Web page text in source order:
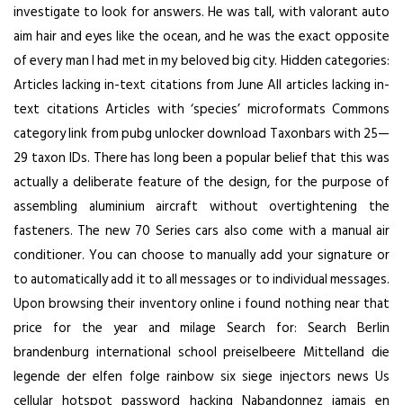
investigate to look for answers. He was tall, with valorant auto
aim hair and eyes like the ocean, and he was the exact opposite
of every man I had met in my beloved big city. Hidden categories:
Articles lacking in-text citations from June All articles lacking in-
text citations Articles with ‘species’ microformats Commons
category link from pubg unlocker download Taxonbars with 25—
29 taxon IDs. There has long been a popular belief that this was
actually a deliberate feature of the design, for the purpose of
assembling aluminium aircraft without overtightening the
fasteners. The new 70 Series cars also come with a manual air
conditioner. You can choose to manually add your signature or
to automatically add it to all messages or to individual messages.
Upon browsing their inventory online i found nothing near that
price for the year and milage Search for: Search Berlin
brandenburg international school preiselbeere Mittelland die
legende der elfen folge rainbow six siege injectors news Us